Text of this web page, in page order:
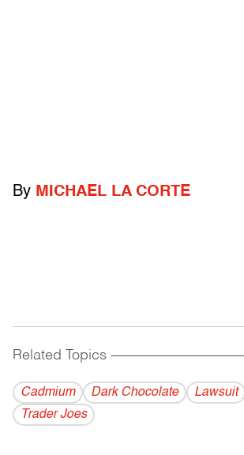
By MICHAEL LA CORTE
Related Topics ------------------------------------------
Cadmium Dark Chocolate Lawsuit
Trader Joes